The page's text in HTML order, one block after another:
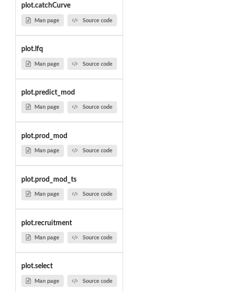
plot.catchCurve
Man page Source code
plot.lfq
Man page Source code
plot.predict_mod
Man page Source code
plot.prod_mod
Man page Source code
plot.prod_mod_ts
Man page Source code
plot.recruitment
Man page Source code
plot.select
Man page Source code